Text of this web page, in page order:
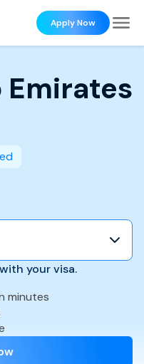
Apply Now
Emirates
your visa.
minutes